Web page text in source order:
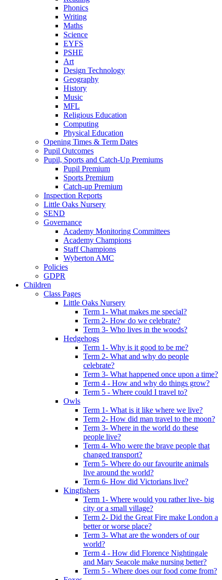
Phonics
Writing
Maths
Science
EYFS
PSHE
Art
Design Technology
Geography
History
Music
MFL
Religious Education
Computing
Physical Education
Opening Times & Term Dates
Pupil Outcomes
Pupil, Sports and Catch-Up Premiums
Pupil Premium
Sports Premium
Catch-up Premium
Inspection Reports
Little Oaks Nursery
SEND
Governance
Academy Monitoring Committees
Academy Champions
Staff Champions
Wyberton AMC
Policies
GDPR
Children
Class Pages
Little Oaks Nursery
Term 1- What makes me special?
Term 2- How do we celebrate?
Term 3- Who lives in the woods?
Hedgehogs
Term 1- Why is it good to be me?
Term 2- What and why do people
celebrate?
Term 3- What happened once upon a time?
Term 4 - How and why do things grow?
Term 5 - Where could I travel to?
Owls
Term 1- What is it like where we live?
Term 2- How did man travel to the moon?
Term 3- Where in the world do these
people live?
Term 4- Who were the brave people that
changed transport?
Term 5- Where do our favourite animals
live around the world?
Term 6- How did Victorians live?
Kingfishers
Term 1- Where would you rather live- big
city or a small village?
Term 2- Did the Great Fire make London a
better or worse place?
Term 3- What are the wonders of our
world?
Term 4 - How did Florence Nightingale
and Mary Seacole make nursing better?
Term 5 - Where does our food come from?